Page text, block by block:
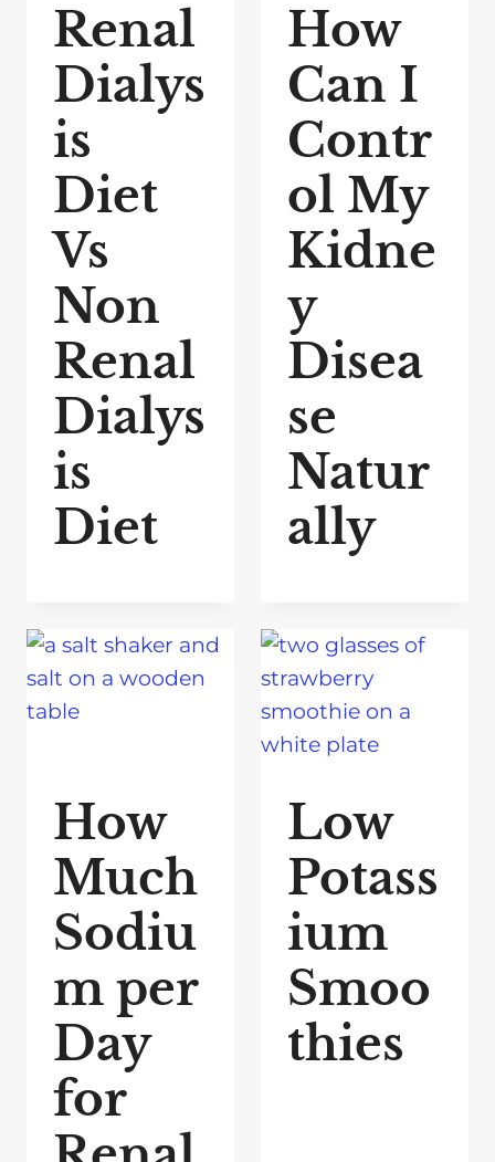
Renal
Dialys
is
Diet
Vs
Non
Renal
Dialys
is
Diet
How
Can I
Contr
ol My
Kidne
y
Disea
se
Natur
ally
How
Much
Sodiu
m per
Day
for
Low
Potass
ium
Smoo
thies